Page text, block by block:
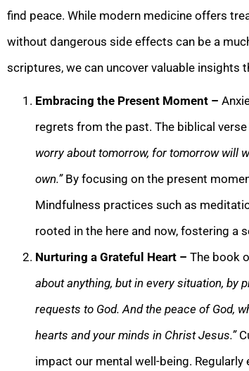
find peace. While modern medicine offers
without dangerous side effects can be a
scriptures, we can uncover valuable insights
Embracing the Present Moment –
regrets from the past. The biblical
worry about tomorrow, for tomorrow will
own.”By focusing on the present
Mindfulness practices such as
rooted in the here and now, fostering a
Nurturing a Grateful Heart – The book
about anything, but in every situation, by
requests to God. And the peace of God,
hearts and your minds in Christ Jesus.”
impact our mental well-being.